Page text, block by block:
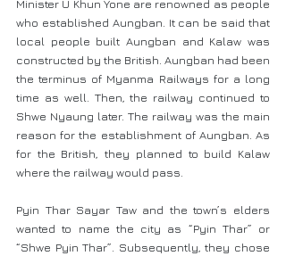
Minister U Khun Yone are renowned as people
who established Aungban. It can be said that
local people built Aungban and Kalaw was
constructed by the British. Aungban had been
the terminus of Myanma Railways for a long
time as well. Then, the railway continued to
Shwe Nyaung later. The railway was the main
reason for the establishment of Aungban. As
for the British, they planned to build Kalaw
where the railway would pass.
Pyin Thar Sayar Taw and the town’s elders
wanted to name the city as “Pyin Thar” or
“Shwe Pyin Thar”. Subsequently, they chose